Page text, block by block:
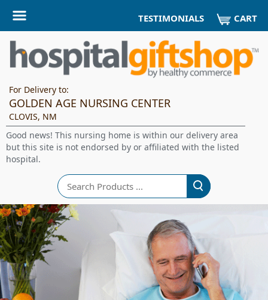
TESTIMONIALS CART
For Delivery to:
GOLDEN AGE NURSING CENTER
CLOVIS, NM
Good news! This nursing home is within our delivery area
but this site is not endorsed by or affiliated with the listed
hospital.
Search